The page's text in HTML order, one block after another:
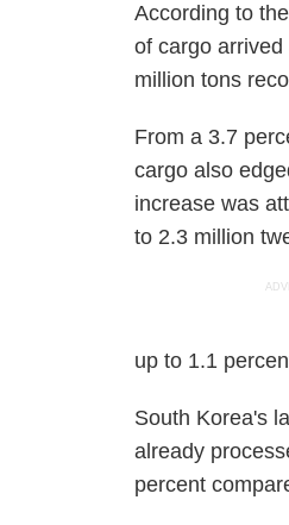
According to
of cargo
million tons
From a 3.7
cargo also
increase was
to 2.3 million
up to 1.1
South Korea's
already
percent